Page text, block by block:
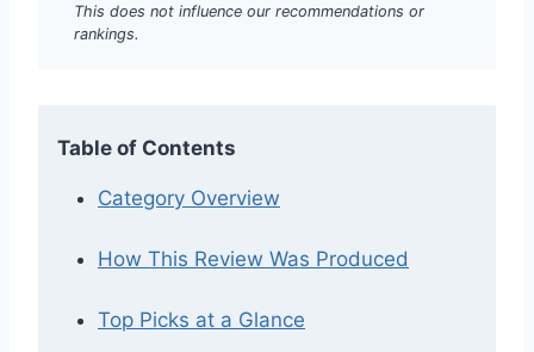
This does not influence our recommendations or
rankings.
Table of Contents
Category Overview
How This Review Was Produced
Top Picks at a Glance